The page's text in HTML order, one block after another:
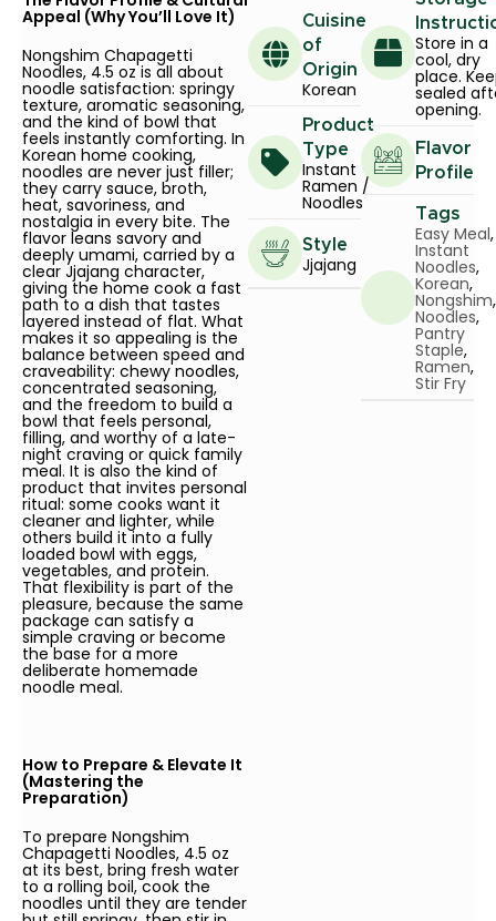
Appeal (Why You’ll Love It)
Nongshim Chapagetti
Noodles, 4.5 oz is all about
noodle satisfaction: springy
texture, aromatic seasoning,
and the kind of bowl that
feels instantly comforting. In
Korean home cooking,
noodles are never just filler;
they carry sauce, broth,
heat, savoriness, and
nostalgia in every bite. The
flavor leans savory and
deeply umami, carried by a
clear Jjajang character,
giving the home cook a fast
path to a dish that tastes
layered instead of flat. What
makes it so appealing is the
balance between speed and
craveability: chewy noodles,
concentrated seasoning,
and the freedom to build a
bowl that feels personal,
filling, and worthy of a late-
night craving or quick family
meal. It is also the kind of
product that invites personal
ritual: some cooks want it
cleaner and lighter, while
others build it into a fully
loaded bowl with eggs,
vegetables, and protein.
That flexibility is part of the
pleasure, because the same
package can satisfy a
simple craving or become
the base for a more
deliberate homemade
noodle meal.
How to Prepare & Elevate It
(Mastering the
Preparation)
To prepare Nongshim
Chapagetti Noodles, 4.5 oz
at its best, bring fresh water
to a rolling boil, cook the
noodles until they are tender
Cuisine
of
Origin
Korean
Product
Type
Instant
Ramen /
Noodles
Style
Jjajang
Store in a
cool, dry
place.
sealed
opening.
Flavor
Profile
Tags
Easy Meal,
Instant
Noodles,
Korean,
Nongshim,
Noodles,
Pantry
Staple,
Ramen,
Stir Fry